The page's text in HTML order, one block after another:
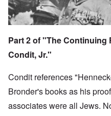
Part 2 of "The Continuing
Condit, Jr."
Condit references
Bronder's books as his
associates were all Jews.